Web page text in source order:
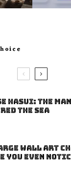
Hasui: The
the Sea
Wall Art
You Even